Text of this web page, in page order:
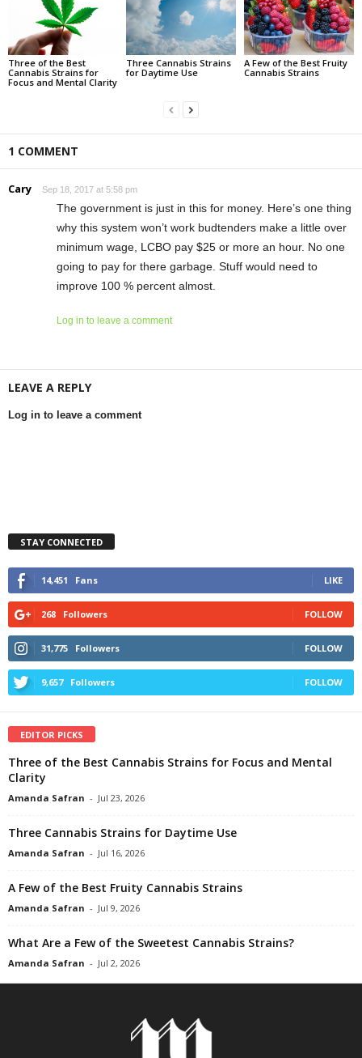
Three of the Best
Cannabis Strains for
Focus and Mental Clarity
Three Cannabis Strains
for Daytime Use
A Few of the Best Fruity
Cannabis Strains
1 COMMENT
Cary Sep 18, 2017 at 5:58 pm
The government is just in this for money. Here’s one thing
why this system won’t work budtenders make a little over
minimum wage, LCBO pay $25 or more an hour. No one
going to pay for there garbage. Stuff would need to
improve 100 % percent almost.
Log in to leave a comment
LEAVE A REPLY
Log in to leave a comment
STAY CONNECTED
14,451 Fans LIKE
268 Followers FOLLOW
31,775 Followers FOLLOW
9,657 Followers FOLLOW
EDITOR PICKS
Three of the Best Cannabis Strains for Focus and Mental
Clarity
Amanda Safran - Jul 23, 2026
Three Cannabis Strains for Daytime Use
Amanda Safran - Jul 16, 2026
A Few of the Best Fruity Cannabis Strains
Amanda Safran - Jul 9, 2026
What Are a Few of the Sweetest Cannabis Strains?
Amanda Safran - Jul 2, 2026